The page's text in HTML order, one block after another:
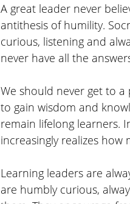
A great leader never
antithesis of humility.
curious, listening and
never have all the
We should never get to
to gain wisdom and
remain lifelong learners.
increasingly realizes
Learning leaders are
are humbly curious,